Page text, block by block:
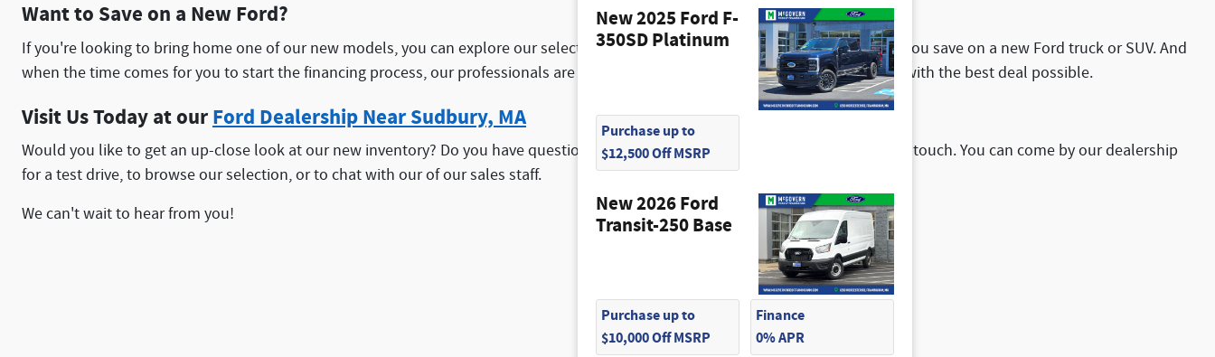
Want to Save on a New Ford?
If you're looking to bring home one of our new models, you can explore our selection ofnew Ford specials
. These offers can help you save on a new Ford truck or SUV. And
when the time comes for you to start the financing process, our professionals are happy to work with you to help you drive home with the best deal possible.
Visit Us Today at our Ford Dealership Near Sudbury, MA
Would you like to get an up-close look at our new inventory? Do you have questions about our stock? If so, don't hesitate to get in touch. You can come by our dealership
for a test drive, to browse our selection, or to chat with our of our sales staff.
We can't wait to hear from you!
New 2025 Ford F-
350SD Platinum
Purchase up to
$12,500 Off MSRP
New 2026 Ford
Transit-250 Base
Purchase up to
$10,000 Off MSRP
Finance
0% APR